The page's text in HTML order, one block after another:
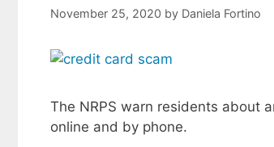
November 25, 2020 by Daniela Fortino
The NRPS warn residents about
online and by phone.